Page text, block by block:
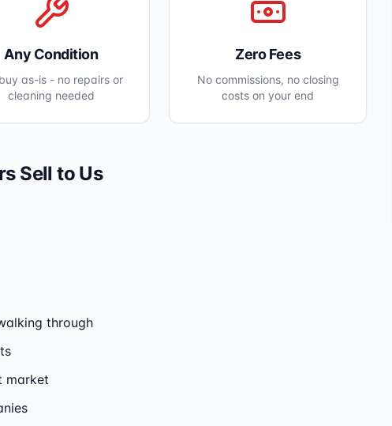
Any Condition
as-is - no repairs or
cleaning needed
Zero Fees
No commissions, no closing
costs on your end
Sell to Us
through
market